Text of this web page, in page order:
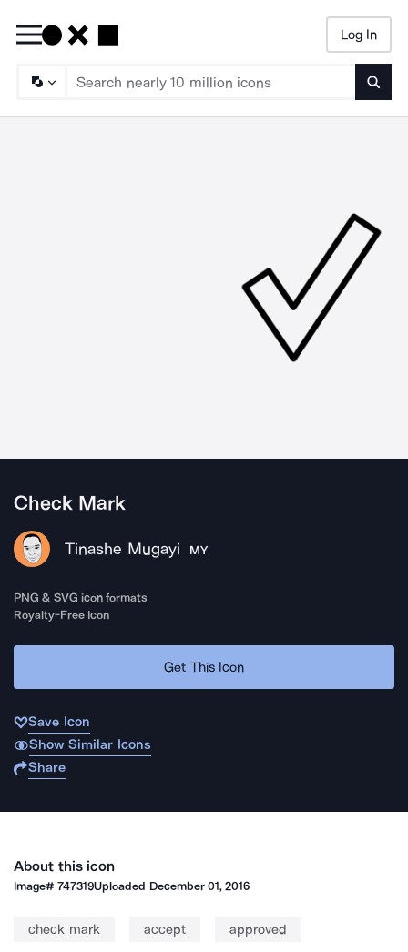
Log In
Check Mark
Tinashe Mugayi MY
PNG & SVG icon formats
Royalty-Free Icon
Get This Icon
Save Icon
Show Similar Icons
Share
About this icon
Image#747319Uploaded December 01, 2016
check mark accept approved